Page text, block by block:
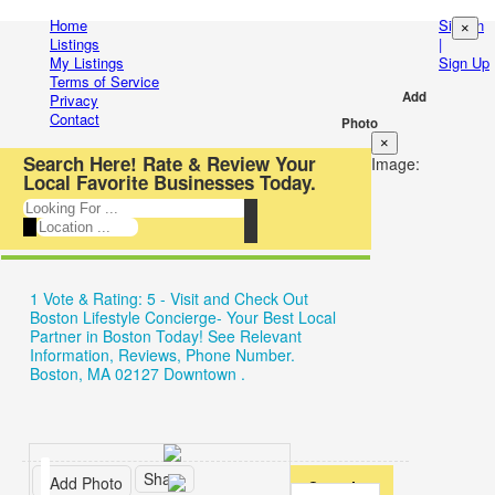
Home
Listings
My Listings
Terms of Service
Privacy
Contact
Sign In
|
Sign Up
Entertainment
&
&
Forgot
me
Search Here! Rate & Review Your
Local Favorite Businesses Today.
1 Vote & Rating: 5 - Visit and Check Out
Boston Lifestyle Concierge- Your Best Local
Partner in Boston Today! See Relevant
Information, Reviews, Phone Number.
Boston, MA 02127 Downtown .
Add Photo
Share
Overview
Add
Photo
×
Image:
×